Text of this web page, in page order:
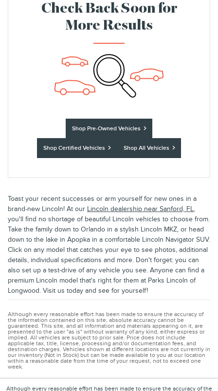
Check Back Soon for
More Results
Shop Pre-Owned Vehicles
Shop Certified Vehicles Shop All Vehicles
Toast your recent successes or arm yourself for new ones in a
brand-new Lincoln! At our Lincoln dealership near Sanford, FL,
you'll find no shortage of beautiful Lincoln vehicles to choose from.
Take the family down to Orlando in a stylish Lincoln MKZ, or head
down to the lake in Apopka in a comfortable Lincoln Navigator SUV.
Click on any model that catches your eye to see photos, additional
details, individual specifications and more. Don't forget: you can
also set up a test-drive of any vehicle you see. Anyone can find a
premium Lincoln model that's right for them at Parks Lincoln of
Longwood. Visit us today and see for yourself!
Although every reasonable effort has been made to ensure the accuracy of
the information contained on this site, absolute accuracy cannot be
guaranteed. This site, and all information and materials appearing on it, are
presented to the user "as is" without warranty of any kind, either express or
implied. All vehicles are subject to prior sale. Price does not include
applicable tax, title, license, processing and/or documentation fees, and
destination charges. Vehicles shown at different locations are not currently in
our inventory (Not in Stock) but can be made available to you at our location
within a reasonable date from the time of your request, not to exceed one
week.
Although every reasonable effort has been made to ensure the accuracy of the